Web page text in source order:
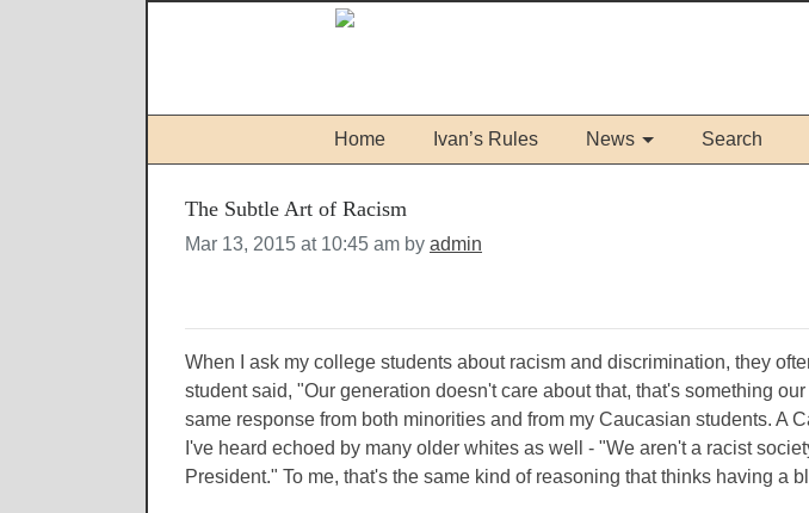
Home Ivan’s Rules News Search
The Subtle Art of Racism
Mar 13, 2015 at 10:45 am by admin
When I ask my college students about racism and discrimination, they
student said, "Our generation doesn't care about that, that's something
same response from both minorities and from my Caucasian students. A
I've heard echoed by many older whites as well - "We aren't a racist
President." To me, that's the same kind of reasoning that thinks having a